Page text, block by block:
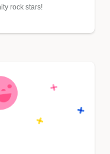
rock stars!